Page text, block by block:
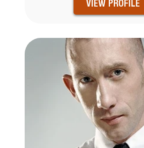
VIEW PROFILE